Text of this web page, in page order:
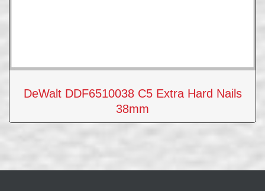
DeWalt DDF6510038 C5 Extra Hard Nails
38mm